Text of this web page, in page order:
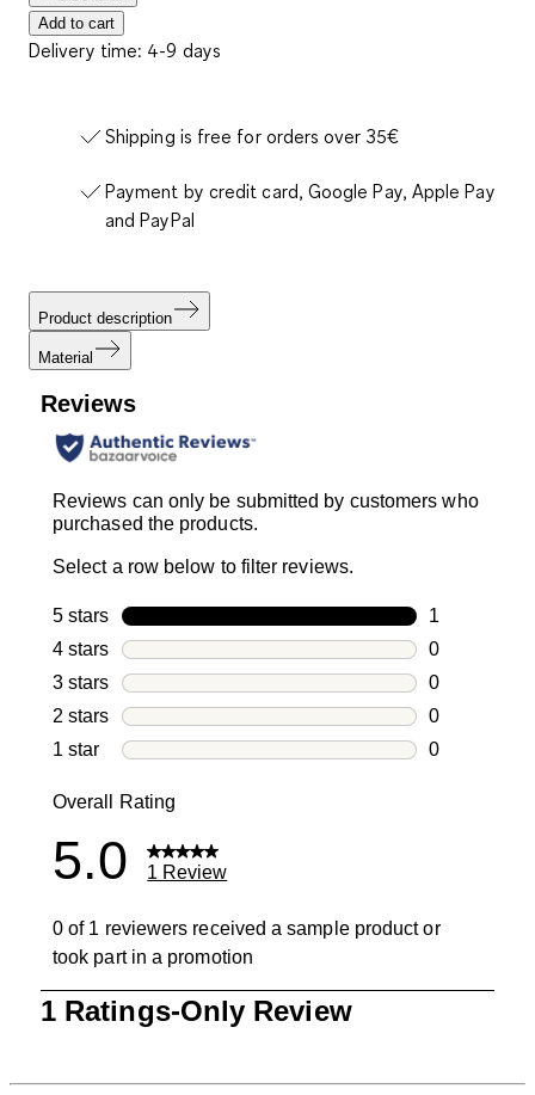
Add to cart
Delivery time: 4-9 days
Shipping is free for orders over 35€
Payment by credit card, Google Pay, Apple Pay
and PayPal
Product description
Material
Reviews
Reviews can only be submitted by customers who
purchased the products.
Select a row below to filter reviews.
5 stars stars
1
1 review
4 stars stars
0
0 reviews
3 stars stars
0
0 reviews
2 stars stars
0
0 reviews
1 star stars
0
Overall Rating
5.0 1 Review
0 of 1 reviewers received a sample product or
took part in a promotion
1 Ratings-Only Review